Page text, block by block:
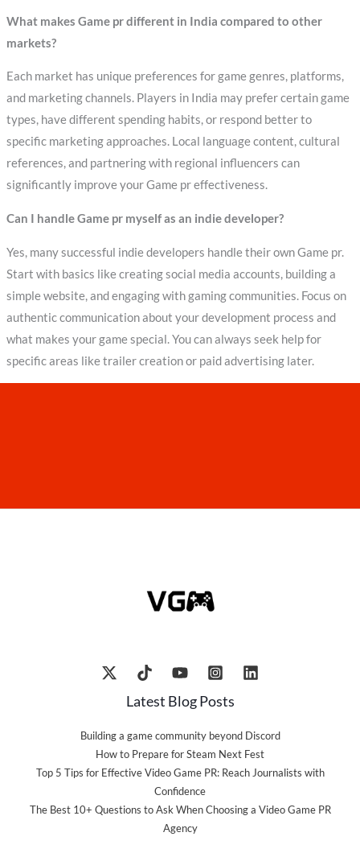
What makes Game pr different in India compared to other
markets?
Each market has unique preferences for game genres, platforms,
and marketing channels. Players in India may prefer certain game
types, have different spending habits, or respond better to
specific marketing approaches. Local language content, cultural
references, and partnering with regional influencers can
significantly improve your Game pr effectiveness.
Can I handle Game pr myself as an indie developer?
Yes, many successful indie developers handle their own Game pr.
Start with basics like creating social media accounts, building a
simple website, and engaging with gaming communities. Focus on
authentic communication about your development process and
what makes your game special. You can always seek help for
specific areas like trailer creation or paid advertising later.
Latest Blog Posts
Building a game community beyond Discord
How to Prepare for Steam Next Fest
Top 5 Tips for Effective Video Game PR: Reach Journalists with
Confidence
The Best 10+ Questions to Ask When Choosing a Video Game PR
Agency